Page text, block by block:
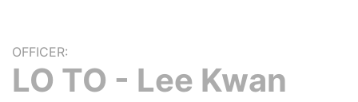
OFFICER:
LO TO - Lee Kwan